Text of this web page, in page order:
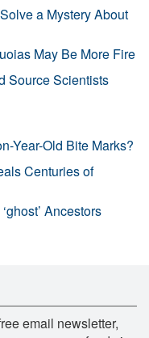
a Mystery About
May Be More Fire
Source Scientists
Year-Old Bite Marks?
Centuries of
Ancestors
email newsletter,